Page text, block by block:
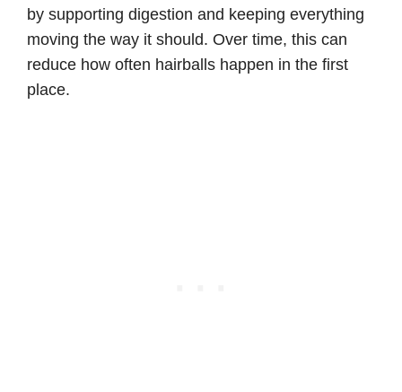
by supporting digestion and keeping everything
moving the way it should. Over time, this can
reduce how often hairballs happen in the first
place.